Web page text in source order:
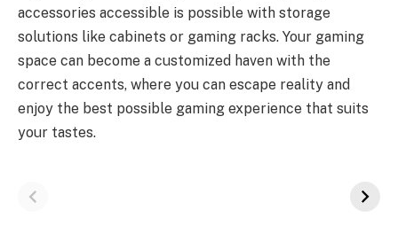
accessories accessible is possible with storage
solutions like cabinets or gaming racks. Your gaming
space can become a customized haven with the
correct accents, where you can escape reality and
enjoy the best possible gaming experience that suits
your tastes.